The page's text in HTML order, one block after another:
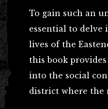
To gain such an
essential to delve
lives of the
this book
into the social
district where the